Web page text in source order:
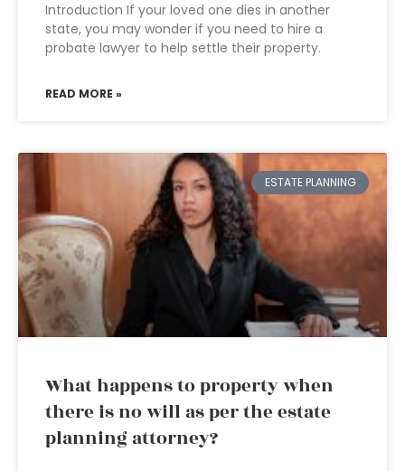
Introduction If your loved one dies in another
state, you may wonder if you need to hire a
probate lawyer to help settle their property.
READ MORE »
ESTATE PLANNING
What happens to property when
there is no will as per the estate
planning attorney?